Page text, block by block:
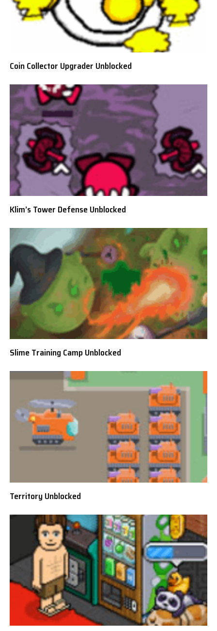
Coin Collector Upgrader Unblocked
Klim’s Tower Defense Unblocked
Slime Training Camp Unblocked
Territory Unblocked